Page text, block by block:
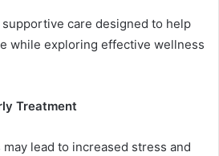
care designed to help
while exploring effective wellness
Treatment
lead to increased stress and